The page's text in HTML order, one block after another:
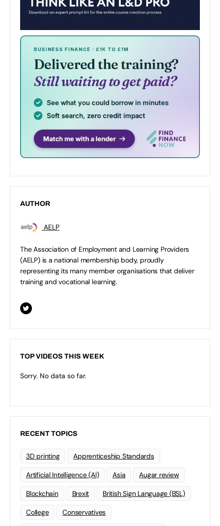
AUTHOR
AELP
The Association of Employment and Learning Providers
(AELP) is a national membership body, proudly
representing its many member organisations that deliver
training and vocational learning.
TOP VIDEOS THIS WEEK
Sorry. No data so far.
RECENT TOPICS
3D printing Apprenticeship Standards
Artificial Intelligence (AI) Asia Augar review
Blockchain Brexit British Sign Language (BSL)
College Conservatives